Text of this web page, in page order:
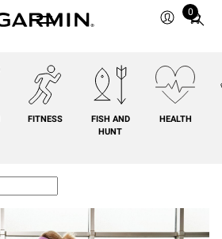
0
Total
cart:
0
FITNESS
FISH AND
HUNT
HEALTH